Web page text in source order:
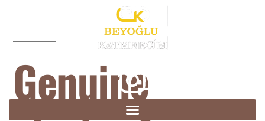
Genuine